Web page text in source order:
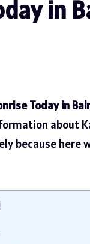
in
Today in
about
because here